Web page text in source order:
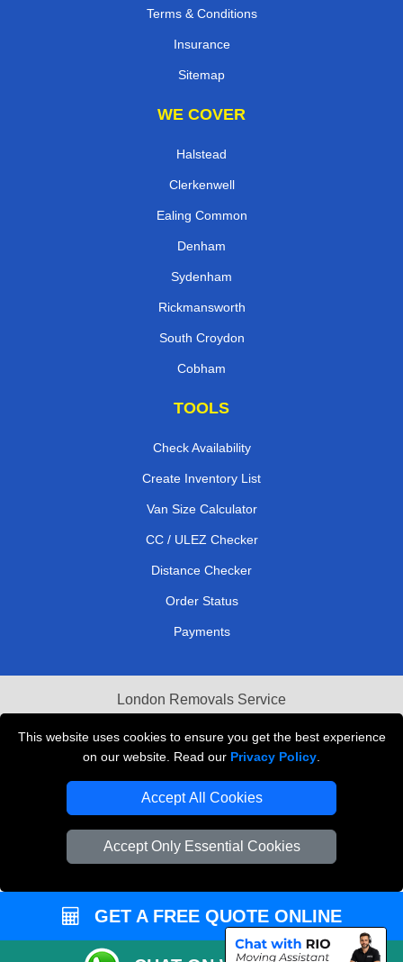
This website uses cookies to ensure you get the best experience
on our website. Read our Privacy Policy
Accept All Cookies
Accept Only Essential Cookies
Terms & Conditions
Insurance
Sitemap
WE COVER
Halstead
Clerkenwell
Ealing Common
Denham
Sydenham
Rickmansworth
South Croydon
Cobham
TOOLS
Check Availability
Create Inventory List
Van Size Calculator
CC / ULEZ Checker
Distance Checker
Order Status
Payments
London Removals Service
Reliable Van Hire London
Packaging Materials London
Vehicle Recovery London
GET A FREE QUOTE ONLINE